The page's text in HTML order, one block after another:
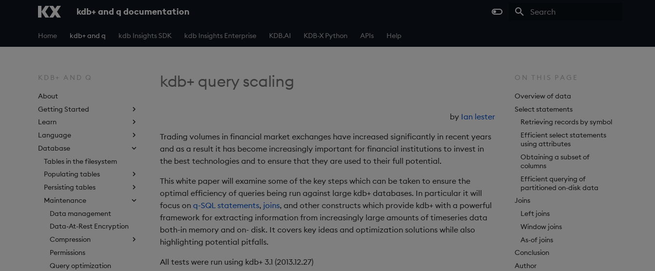
kdb+ and q documentation
Home kdb+ and q kdb Insights SDK kdb Insights Enterprise KDB.AI KDB-X Python APIs Help
KDB+ AND Q
About
Getting Started
Learn
Language
Database
Tables in the filesystem
Populating tables
Persisting tables
Maintenance
Data management
Data-At-Rest Encryption
Compression
Permissions
Query optimization
ON THIS PAGE
Overview of data
Select statements
Retrieving records by symbol
Efficient select statements
using attributes
Obtaining a subset of
columns
Efficient querying of
partitioned on-disk data
Joins
Left joins
Window joins
As-of joins
Conclusion
Author
kdb+ query scaling
by Ian lester
Trading volumes in financial market exchanges have increased significantly in recent years
and as a result it has become increasingly important for financial institutions to invest in
the best technologies and to ensure that they are used to their full potential.
This white paper will examine some of the key steps which can be taken to ensure the
optimal efficiency of queries being run against large kdb+ databases. In particular it will
focus on q-SQL statements, joins, and other constructs which provide kdb+ with a powerful
framework for extracting information from increasingly large amounts of timeseries data
both-in memory and on- disk. It covers key ideas and optimization solutions while also
highlighting potential pitfalls.
All tests were run using kdb+ 3.1 (2013.12.27)